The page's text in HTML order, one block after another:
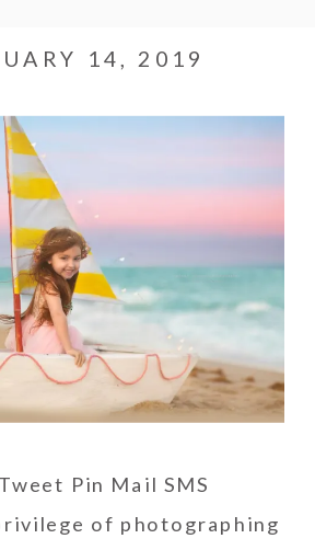
14, 2019
Tweet Pin Mail SMS
of photographing